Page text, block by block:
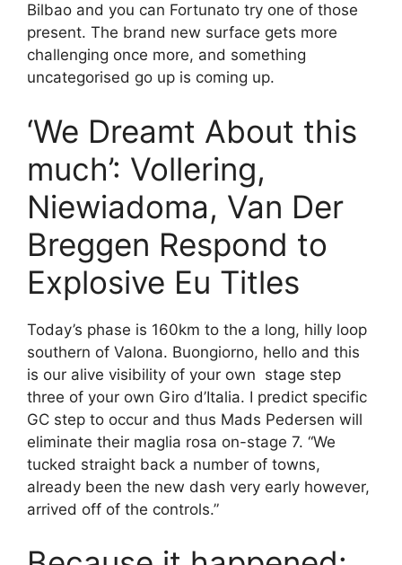
Bilbao and you can Fortunato try one of those
present. The brand new surface gets more
challenging once more, and something
uncategorised go up is coming up.
‘We Dreamt About this
much’: Vollering,
Niewiadoma, Van Der
Breggen Respond to
Explosive Eu Titles
Today’s phase is 160km to the a long, hilly loop
southern of Valona. Buongiorno, hello and this
is our alive visibility of your own stage step
three of your own Giro d’Italia. I predict specific
GC step to occur and thus Mads Pedersen will
eliminate their maglia rosa on-stage 7. “We
tucked straight back a number of towns,
already been the new dash very early however,
arrived off of the controls.”